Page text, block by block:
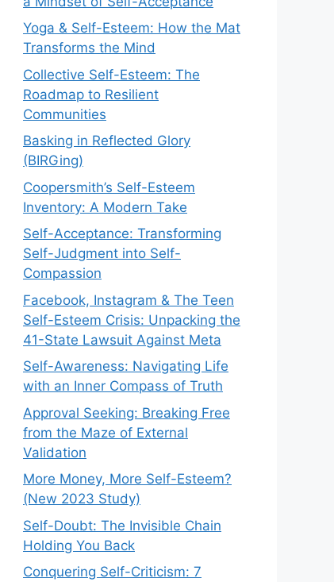
Yoga & Self-Esteem: How the Mat
Transforms the Mind
Collective Self-Esteem: The
Roadmap to Resilient
Communities
Basking in Reflected Glory
(BIRGing)
Coopersmith’s Self-Esteem
Inventory: A Modern Take
Self-Acceptance: Transforming
Self-Judgment into Self-
Compassion
Facebook, Instagram & The Teen
Self-Esteem Crisis: Unpacking the
41-State Lawsuit Against Meta
Self-Awareness: Navigating Life
with an Inner Compass of Truth
Approval Seeking: Breaking Free
from the Maze of External
Validation
More Money, More Self-Esteem?
(New 2023 Study)
Self-Doubt: The Invisible Chain
Holding You Back
Conquering Self-Criticism: 7